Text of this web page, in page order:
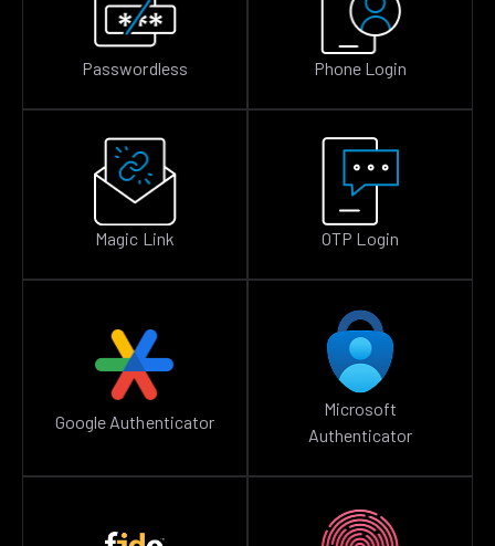
Passwordless Phone Login
Magic Link OTP Login
Google Authenticator
Microsoft
Authenticator